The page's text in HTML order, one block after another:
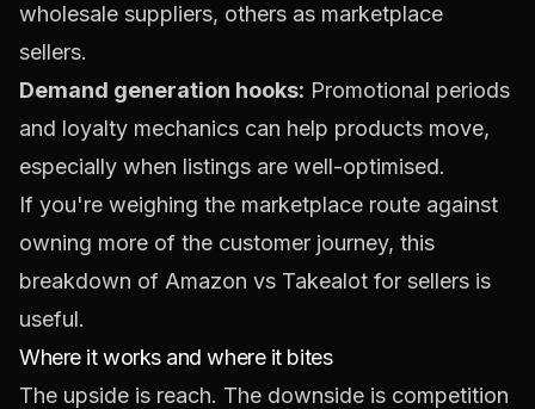
wholesale suppliers, others as marketplace
sellers.
Demand generation hooks: Promotional periods
and loyalty mechanics can help products move,
especially when listings are well-optimised.
If you're weighing the marketplace route against
owning more of the customer journey, this
breakdown of Amazon vs Takealot for sellers is
useful.
Where it works and where it bites
The upside is reach. The downside is competition